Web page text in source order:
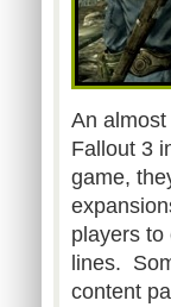
An
Fallout 3
game,
players to
lines.
content